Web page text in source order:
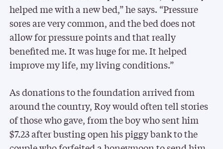
helped me with a new bed,” he says. “Pressure
sores are very common, and the bed does not
allow for pressure points and that really
benefited me. It was huge for me. It helped
improve my life, my living conditions.”
As donations to the foundation arrived from
around the country, Roy would often tell stories
of those who gave, from the boy who sent him
$7.23 after busting open his piggy bank to the